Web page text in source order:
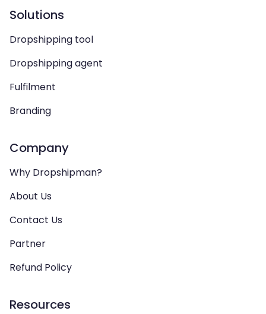
Solutions
Dropshipping tool
Dropshipping agent
Fulfilment
Branding
Company
Why Dropshipman?
About Us
Contact Us
Partner
Refund Policy
Resources